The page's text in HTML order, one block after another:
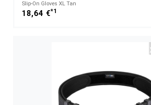
Slip-On Gloves XL Tan
18,64 €*1